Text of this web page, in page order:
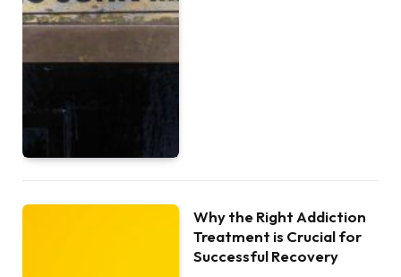
Why the Right Addiction
Treatment is Crucial for
Successful Recovery